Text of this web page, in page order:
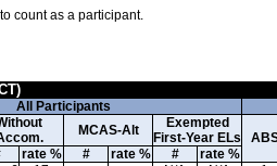
count as a participant.
All Participants
MCAS-Alt
Exempted
First-Year ELs
rate % # rate % #
rate %